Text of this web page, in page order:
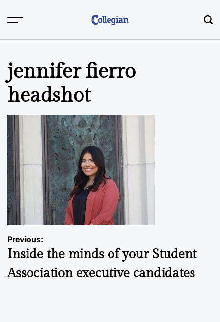
jennifer fierro
headshot
Post
navigation
Previous:
Inside the minds of your Student
Association executive candidates